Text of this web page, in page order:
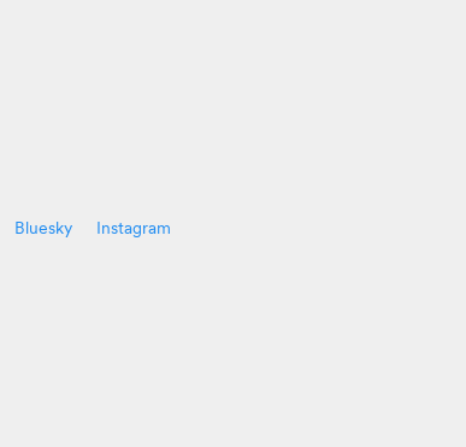
Bluesky Instagram